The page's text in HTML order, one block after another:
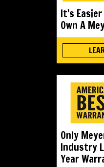
It's Easier
Own A
Only
Industry
Year